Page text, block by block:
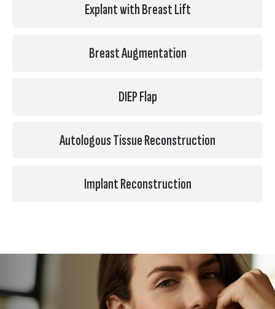
Explant with Breast Lift
Breast Augmentation
DIEP Flap
Autologous Tissue Reconstruction
Implant Reconstruction